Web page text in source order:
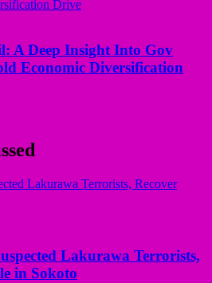
A Deep Insight Into Gov
Economic Diversification
Lakurawa Terrorists,
in Sokoto